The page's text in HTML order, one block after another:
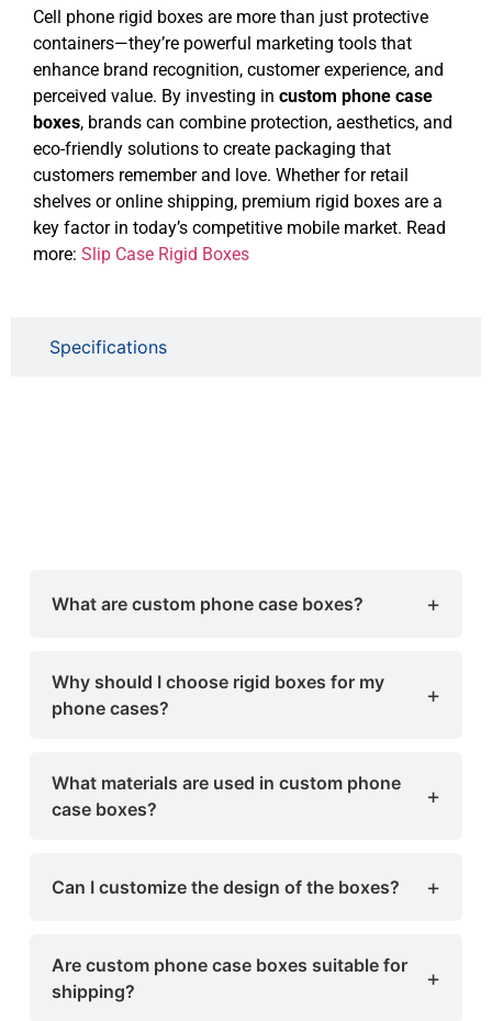
Specifications
Cell phone rigid boxes are more than just protective
containers—they’re powerful marketing tools that
enhance brand recognition, customer experience, and
perceived value. By investing in custom phone case
boxes, brands can combine protection, aesthetics, and
eco-friendly solutions to create packaging that
customers remember and love. Whether for retail
shelves or online shipping, premium rigid boxes are a
key factor in today’s competitive mobile market. Read
more: Slip Case Rigid Boxes
What are custom phone case boxes? +
packaging designed to protect smartphones
and accessories. They can be tailored in size,
Why should I choose rigid boxes for my
phone cases?
+
aesthetics, and a memorable unboxing
experience, making your products more
What materials are used in custom phone
case boxes?
+
chipboard, foam inserts, and eco-friendly
papers. Options for sustainable and recyclable
Can I customize the design of the boxes? +
embossing, foil stamping, matte or glossy
finishes, and even window cut-outs for a
Are custom phone case boxes suitable for
shipping?
+